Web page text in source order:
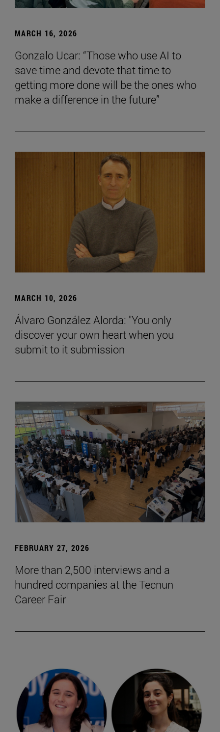
MARCH 16, 2026
Gonzalo Ucar: “Those who use AI to
save time and devote that time to
getting more done will be the ones who
make a difference in the future”
MARCH 10, 2026
Álvaro González Alorda: "You only
discover your own heart when you
submit to it submission
FEBRUARY 27, 2026
More than 2,500 interviews and a
hundred companies at the Tecnun
Career Fair